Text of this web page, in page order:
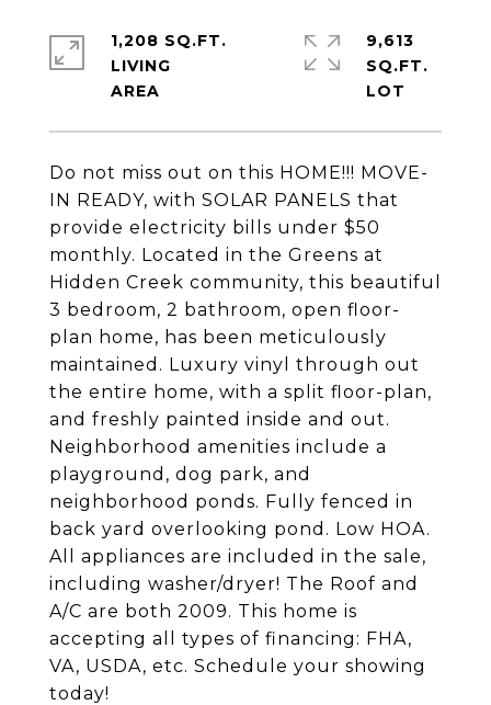
Do not miss out on this HOME!!! MOVE-
IN READY, with SOLAR PANELS that
provide electricity bills under $50
monthly. Located in the Greens at
Hidden Creek community, this beautiful
3 bedroom, 2 bathroom, open floor-
plan home, has been meticulously
maintained. Luxury vinyl through out
the entire home, with a split floor-plan,
and freshly painted inside and out.
Neighborhood amenities include a
playground, dog park, and
neighborhood ponds. Fully fenced in
back yard overlooking pond. Low HOA.
All appliances are included in the sale,
including washer/dryer! The Roof and
A/C are both 2009. This home is
accepting all types of financing: FHA,
VA, USDA, etc. Schedule your showing
today!
1,208 SQ.FT.
LIVING
9,613
SQ.FT.